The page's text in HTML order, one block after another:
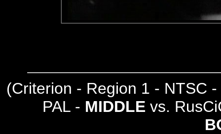
(Criterion - Region 1 - NTSC -
PAL - MIDDLE vs.